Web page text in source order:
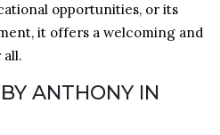
opportunities, or its
it offers a welcoming and
ANTHONY IN